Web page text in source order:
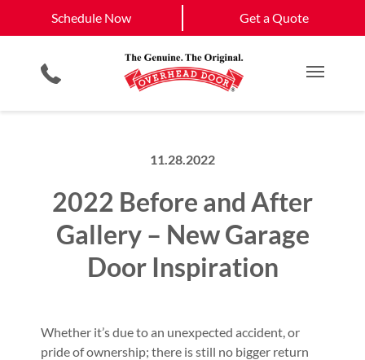
Schedule Now Get a Quote
Main
Smartphone App
Commercial Products
Keypad & Remote Programming
All Residential Services
St. Joseph
View All Service
Areas
Schedule Now
11.28.2022
2022 Before and After
Gallery – New Garage
Door Inspiration
Whether it’s due to an unexpected accident, or
pride of ownership; there is still no bigger return